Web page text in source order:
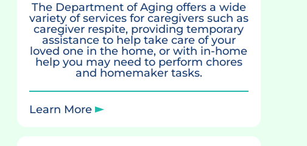
The Department of Aging offers a wide
variety of services for caregivers such as
caregiver respite, providing temporary
assistance to help take care of your
loved one in the home, or with in-home
help you may need to perform chores
and homemaker tasks.
Learn More